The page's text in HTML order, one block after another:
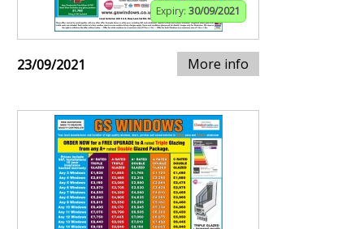
Expiry: 30/09/2021
23/09/2021 More info